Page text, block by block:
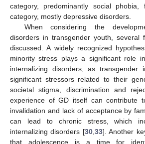
category, predominantly social
category, mostly depressive disorders.
When considering the
disorders in transgender youth, several
discussed. A widely recognized
minority stress plays a significant role
internalizing disorders, as transgender
significant stressors related to their
societal stigma, discrimination and
experience of GD itself can contribute
invalidation and lack of acceptance by
can lead to chronic stress, which
internalizing disorders [30, 33]. Another
that adolescence is a time for